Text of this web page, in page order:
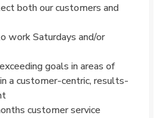
both our customers and
work Saturdays and/or
goals in areas of
a customer-centric, results-
customer service